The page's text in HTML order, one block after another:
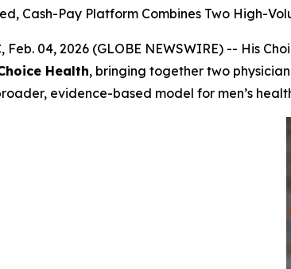
Cash-Pay Platform Combines Two High-
Feb. 04, 2026 (GLOBE NEWSWIRE) -- His
Health, bringing together two
evidence-based model for men’s